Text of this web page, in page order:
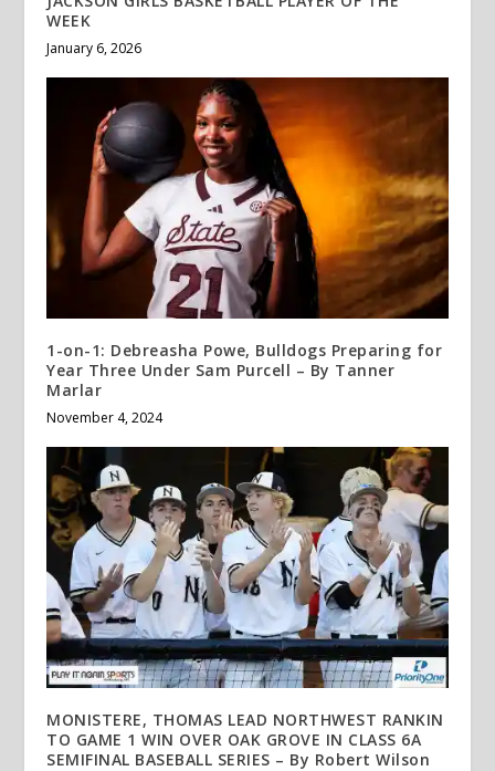
WEEK
January 6, 2026
1-on-1: Debreasha Powe, Bulldogs Preparing for
Year Three Under Sam Purcell – By Tanner
Marlar
November 4, 2024
MONISTERE, THOMAS LEAD NORTHWEST RANKIN
TO GAME 1 WIN OVER OAK GROVE IN CLASS 6A
SEMIFINAL BASEBALL SERIES – By Robert Wilson